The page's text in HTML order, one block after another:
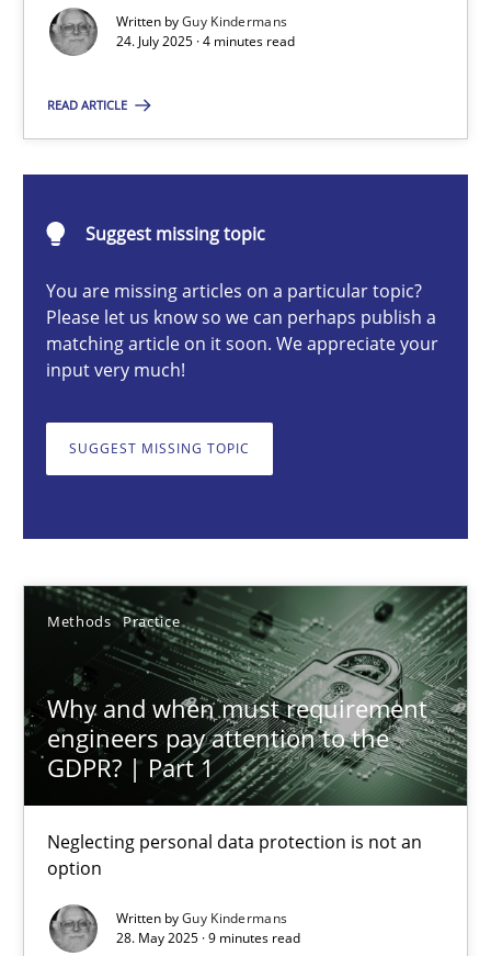
Written byGuy Kindermans
24. July 2025 · 4 minutes read
READ ARTICLE
Suggest missing topic
You are missing articles on a particular topic?
Please let us know so we can perhaps publish a
matching article on it soon. We appreciate your
input very much!
SUGGEST MISSING TOPIC
Methods Practice
Why and when must requirement
engineers pay attention to the
GDPR? | Part 1
Neglecting personal data protection is not an
option
Written byGuy Kindermans
28. May 2025 · 9 minutes read
Methods
24.07.2025
4 minutes
Guy Kindermans
28.05.2025
9 minutes
Requirements Elicitation in Modern Product Discovery
Classifying product techniques by requirements type